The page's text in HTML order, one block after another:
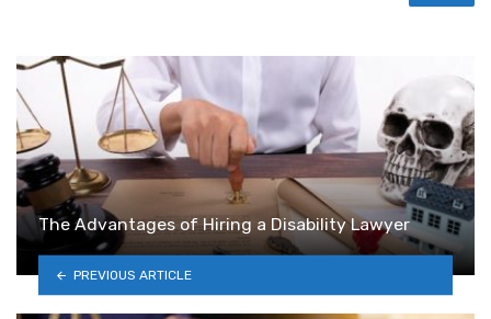
The Advantages of Hiring a Disability Lawyer
PREVIOUS ARTICLE